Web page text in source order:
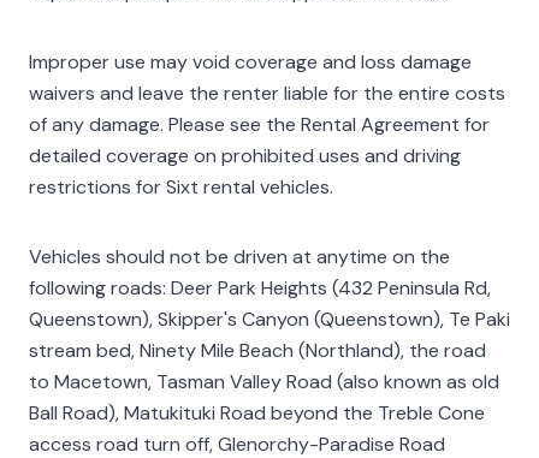
Improper use may void coverage and loss damage
waivers and leave the renter liable for the entire costs
of any damage. Please see the Rental Agreement for
detailed coverage on prohibited uses and driving
restrictions for Sixt rental vehicles.
Vehicles should not be driven at anytime on the
following roads: Deer Park Heights (432 Peninsula Rd,
Queenstown), Skipper's Canyon (Queenstown), Te Paki
stream bed, Ninety Mile Beach (Northland), the road
to Macetown, Tasman Valley Road (also known as old
Ball Road), Matukituki Road beyond the Treble Cone
access road turn off, Glenorchy-Paradise Road